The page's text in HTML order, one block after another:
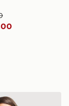
Girls' Trail T-